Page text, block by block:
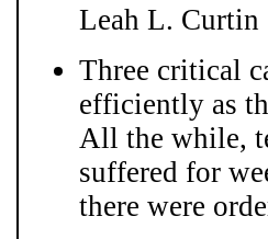
Leah L. Curtin
Three critical
efficiently as
All the while,
suffered for
there were